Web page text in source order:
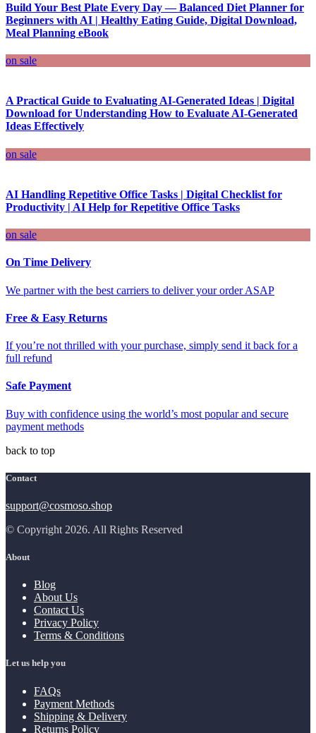
Build Your Best Plate Every Day — Balanced Diet Planner for
Beginners with AI | Healthy Eating Guide, Digital Download,
Meal Planning eBook
on sale
A Practical Guide to Evaluating AI-Generated Ideas | Digital
Download for Understanding How to Evaluate AI-Generated
Ideas Effectively
on sale
AI Handling Repetitive Office Tasks | Digital Checklist for
Productivity | AI Help for Repetitive Office Tasks
on sale
On Time Delivery
We partner with the best carriers to deliver your order ASAP
Free & Easy Returns
If you’re not thrilled with your purchase, simply send it back for a
full refund
Safe Payment
Buy with confidence using the world’s most popular and secure
payment methods
back to top
Contact
support@cosmoso.shop
© Copyright 2026. All Rights Reserved
About
Blog
About Us
Contact Us
Privacy Policy
Terms & Conditions
Let us help you
FAQs
Payment Methods
Shipping & Delivery
Returns Policy